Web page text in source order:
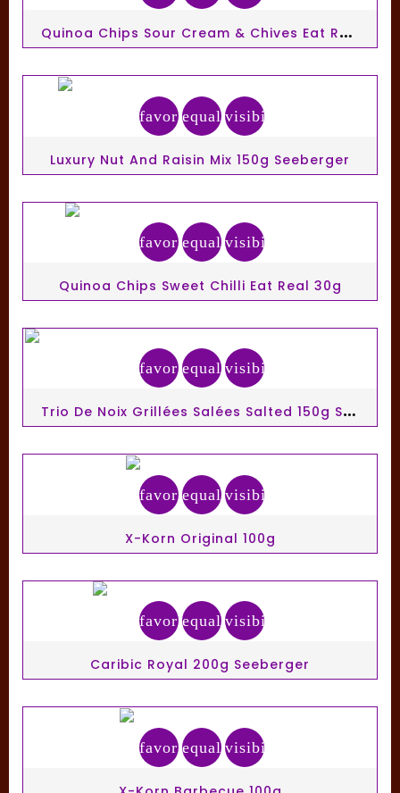
Q
Uinoa Chips Sour Cream & Chives Eat Real 30g
favorite_border
equalizervisibility
Luxury Nut And Raisin Mix 150g Seeberger
favorite_border
equalizervisibility
Quinoa Chips Sweet Chilli Eat Real 30g
favorite_border
equalizervisibility
T
Rio De Noix Grillées Salées Salted 150g Seeberger
favorite_border
equalizervisibility
X-Korn Original 100g
favorite_border
equalizervisibility
Caribic Royal 200g Seeberger
favorite_border
equalizervisibility